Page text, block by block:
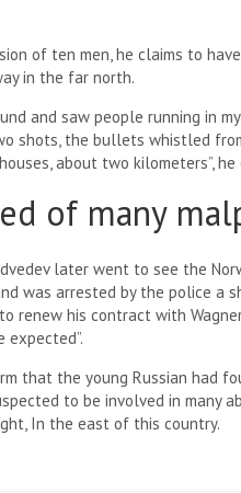
of ten men, he claims to
in the far north.
and saw people running in
shots, the bullets whistled
about two kilometers”, he
of many
later went to see the
was arrested by the police a
renew his contract with
that the young Russian had
to be involved in many
In the east of this country.